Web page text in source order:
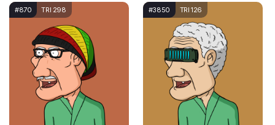
#870 TRI 298 #3850 TRI 126